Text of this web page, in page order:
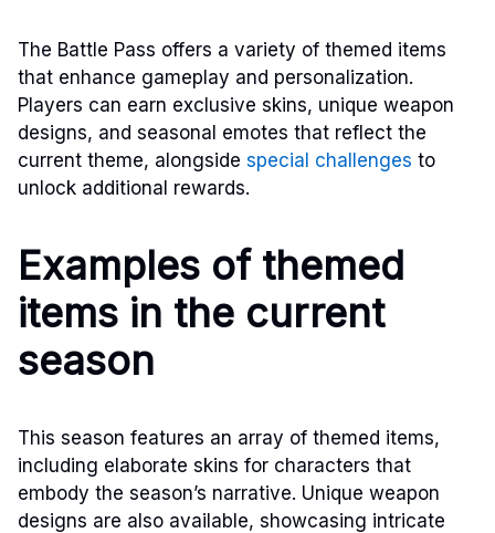
The Battle Pass offers a variety of themed items
that enhance gameplay and personalization.
Players can earn exclusive skins, unique weapon
designs, and seasonal emotes that reflect the
current theme, alongside special challenges to
unlock additional rewards.
Examples of themed
items in the current
season
This season features an array of themed items,
including elaborate skins for characters that
embody the season’s narrative. Unique weapon
designs are also available, showcasing intricate